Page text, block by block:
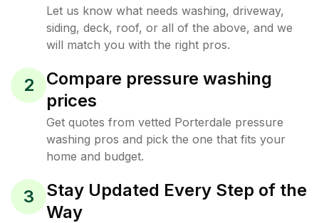
Let us know what needs washing, driveway,
siding, deck, roof, or all of the above, and we
will match you with the right pros.
2
Compare pressure washing
prices
Get quotes from vetted Porterdale pressure
washing pros and pick the one that fits your
home and budget.
3
Stay Updated Every Step of the
Way